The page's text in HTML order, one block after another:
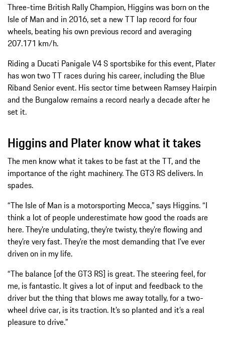
Three-time British Rally Champion, Higgins was born on the
Isle of Man and in 2016, set a new TT lap record for four
wheels, beating his own previous record and averaging
207.171 km/h.
Riding a Ducati Panigale V4 S sportsbike for this event, Plater
has won two TT races during his career, including the Blue
Riband Senior event. His sector time between Ramsey Hairpin
and the Bungalow remains a record nearly a decade after he
set it.
Higgins and Plater know what it takes
The men know what it takes to be fast at the TT, and the
importance of the right machinery. The GT3 RS delivers. In
spades.
“The Isle of Man is a motorsporting Mecca,” says Higgins. “I
think a lot of people underestimate how good the roads are
here. They’re undulating, they’re twisty, they’re flowing and
they’re very fast. They’re the most demanding that I’ve ever
driven on in my life.
“The balance [of the GT3 RS] is great. The steering feel, for
me, is fantastic. It gives a lot of input and feedback to the
driver but the thing that blows me away totally, for a two-
wheel drive car, is its traction. It’s so planted and it’s a real
pleasure to drive.”